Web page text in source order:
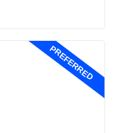
PREFERRED